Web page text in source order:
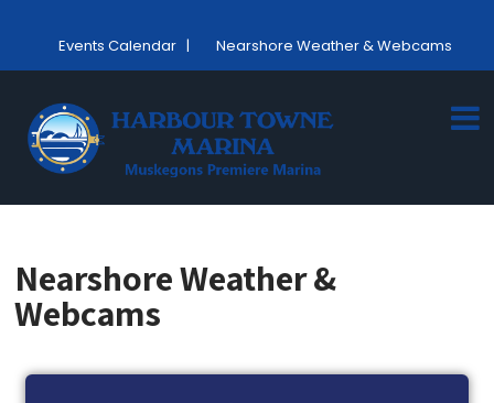
Events Calendar | Nearshore Weather & Webcams
Nearshore Weather &
Webcams